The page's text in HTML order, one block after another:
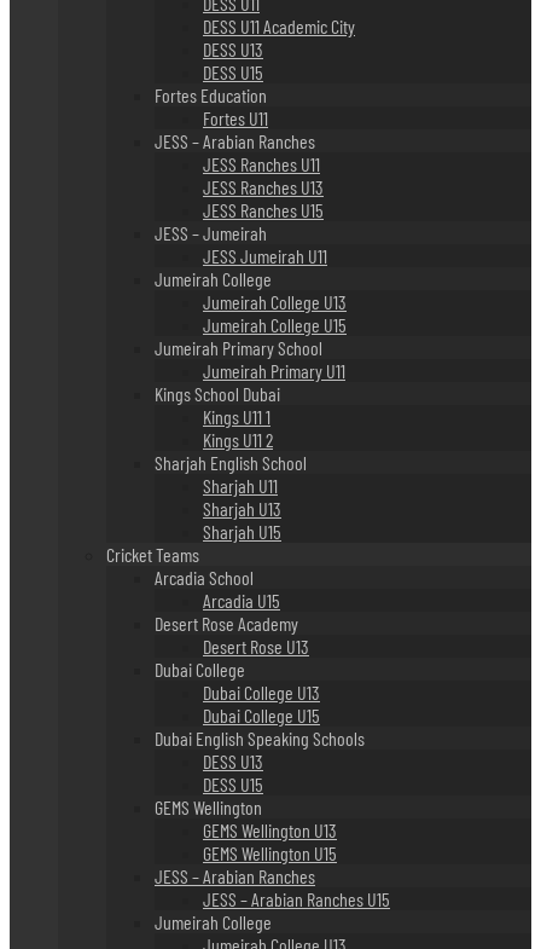
DESS U11 Academic City
DESS U13
DESS U15
Fortes Education
Fortes U11
JESS – Arabian Ranches
JESS Ranches U11
JESS Ranches U13
JESS Ranches U15
JESS – Jumeirah
JESS Jumeirah U11
Jumeirah College
Jumeirah College U13
Jumeirah College U15
Jumeirah Primary School
Jumeirah Primary U11
Kings School Dubai
Kings U11 1
Kings U11 2
Sharjah English School
Sharjah U11
Sharjah U13
Sharjah U15
Cricket Teams
Arcadia School
Arcadia U15
Desert Rose Academy
Desert Rose U13
Dubai College
Dubai College U13
Dubai College U15
Dubai English Speaking Schools
DESS U13
DESS U15
GEMS Wellington
GEMS Wellington U13
GEMS Wellington U15
JESS – Arabian Ranches
JESS – Arabian Ranches U15
Jumeirah College